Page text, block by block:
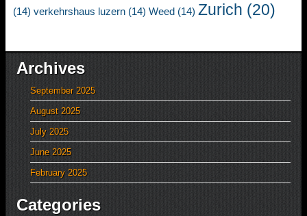
(14) verkehrshaus luzern (14) Weed (14) Zurich (20)
Archives
September 2025
August 2025
July 2025
June 2025
February 2025
Categories